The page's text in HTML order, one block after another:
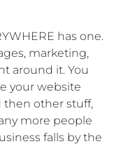
has one.
marketing,
around it. You
your website
then other stuff,
more people
falls by the